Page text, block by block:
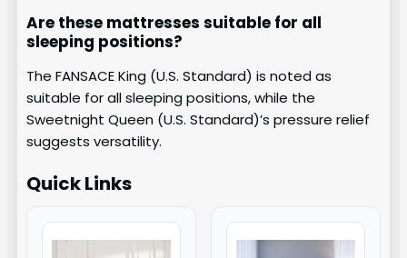
Are these mattresses suitable for all
sleeping positions?
The FANSACE King (U.S. Standard) is noted as
suitable for all sleeping positions, while the
Sweetnight Queen (U.S. Standard)’s pressure relief
suggests versatility.
Quick Links